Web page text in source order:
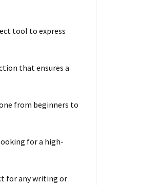
tool to express
that ensures a
from beginners to
for a high-
for any writing or